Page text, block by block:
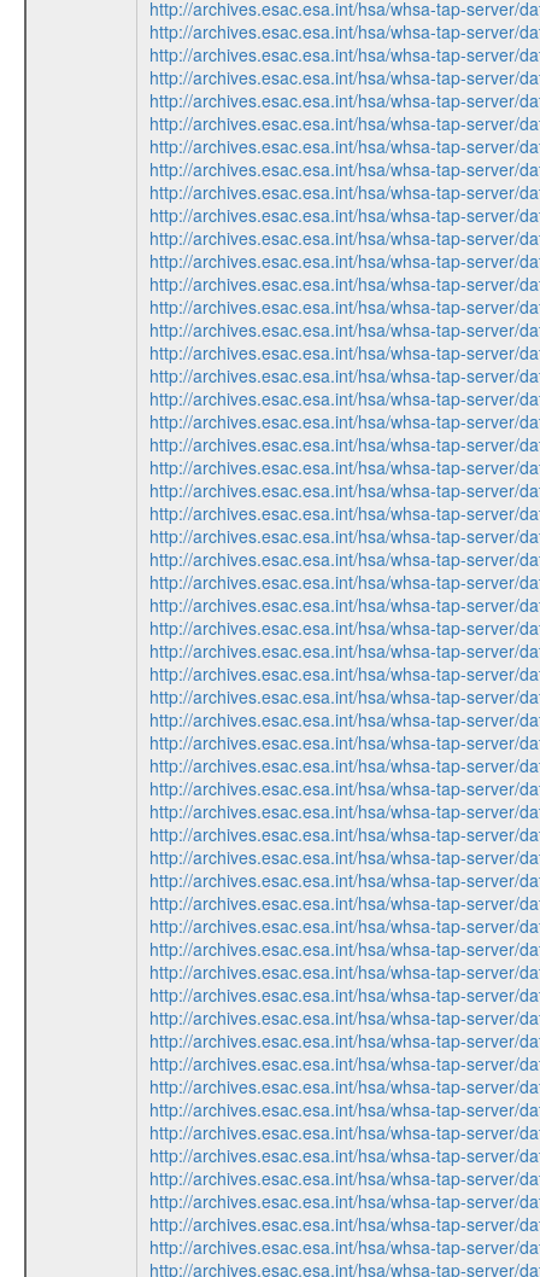
http://archives.esac.esa.int/hsa/whsa-tap-server/
http://archives.esac.esa.int/hsa/whsa-tap-server/
http://archives.esac.esa.int/hsa/whsa-tap-server/
http://archives.esac.esa.int/hsa/whsa-tap-server/
http://archives.esac.esa.int/hsa/whsa-tap-server/
http://archives.esac.esa.int/hsa/whsa-tap-server/
http://archives.esac.esa.int/hsa/whsa-tap-server/
http://archives.esac.esa.int/hsa/whsa-tap-server/
http://archives.esac.esa.int/hsa/whsa-tap-server/
http://archives.esac.esa.int/hsa/whsa-tap-server/
http://archives.esac.esa.int/hsa/whsa-tap-server/
http://archives.esac.esa.int/hsa/whsa-tap-server/
http://archives.esac.esa.int/hsa/whsa-tap-server/
http://archives.esac.esa.int/hsa/whsa-tap-server/
http://archives.esac.esa.int/hsa/whsa-tap-server/
http://archives.esac.esa.int/hsa/whsa-tap-server/
http://archives.esac.esa.int/hsa/whsa-tap-server/
http://archives.esac.esa.int/hsa/whsa-tap-server/
http://archives.esac.esa.int/hsa/whsa-tap-server/
http://archives.esac.esa.int/hsa/whsa-tap-server/
http://archives.esac.esa.int/hsa/whsa-tap-server/
http://archives.esac.esa.int/hsa/whsa-tap-server/
http://archives.esac.esa.int/hsa/whsa-tap-server/
http://archives.esac.esa.int/hsa/whsa-tap-server/
http://archives.esac.esa.int/hsa/whsa-tap-server/
http://archives.esac.esa.int/hsa/whsa-tap-server/
http://archives.esac.esa.int/hsa/whsa-tap-server/
http://archives.esac.esa.int/hsa/whsa-tap-server/
http://archives.esac.esa.int/hsa/whsa-tap-server/
http://archives.esac.esa.int/hsa/whsa-tap-server/
http://archives.esac.esa.int/hsa/whsa-tap-server/
http://archives.esac.esa.int/hsa/whsa-tap-server/
http://archives.esac.esa.int/hsa/whsa-tap-server/
http://archives.esac.esa.int/hsa/whsa-tap-server/
http://archives.esac.esa.int/hsa/whsa-tap-server/
http://archives.esac.esa.int/hsa/whsa-tap-server/
http://archives.esac.esa.int/hsa/whsa-tap-server/
http://archives.esac.esa.int/hsa/whsa-tap-server/
http://archives.esac.esa.int/hsa/whsa-tap-server/
http://archives.esac.esa.int/hsa/whsa-tap-server/
http://archives.esac.esa.int/hsa/whsa-tap-server/
http://archives.esac.esa.int/hsa/whsa-tap-server/
http://archives.esac.esa.int/hsa/whsa-tap-server/
http://archives.esac.esa.int/hsa/whsa-tap-server/
http://archives.esac.esa.int/hsa/whsa-tap-server/
http://archives.esac.esa.int/hsa/whsa-tap-server/
http://archives.esac.esa.int/hsa/whsa-tap-server/
http://archives.esac.esa.int/hsa/whsa-tap-server/
http://archives.esac.esa.int/hsa/whsa-tap-server/
http://archives.esac.esa.int/hsa/whsa-tap-server/
http://archives.esac.esa.int/hsa/whsa-tap-server/
http://archives.esac.esa.int/hsa/whsa-tap-server/
http://archives.esac.esa.int/hsa/whsa-tap-server/
http://archives.esac.esa.int/hsa/whsa-tap-server/
http://archives.esac.esa.int/hsa/whsa-tap-server/
http://archives.esac.esa.int/hsa/whsa-tap-server/